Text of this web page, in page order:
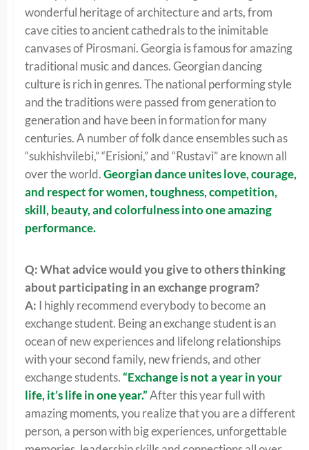
wonderful heritage of architecture and arts, from
cave cities to ancient cathedrals to the inimitable
canvases of Pirosmani. Georgia is famous for amazing
traditional music and dances. Georgian dancing
culture is rich in genres. The national performing style
and the traditions were passed from generation to
generation and have been in formation for many
centuries. A number of folk dance ensembles such as
“sukhishvilebi,” “Erisioni,” and “Rustavi” are known all
over the world.Georgian dance unites love, courage,
and respect for women, toughness, competition,
skill, beauty, and colorfulness into one amazing
performance.
Q: What advice would you give to others thinking
about participating in an exchange program?
A: I highly recommend everybody to become an
exchange student. Being an exchange student is an
ocean of new experiences and lifelong relationships
with your second family, new friends, and other
exchange students.“Exchange is not a year in your
life, it’s life in one year.”After this year full with
amazing moments, you realize that you are a different
person, a person with big experiences, unforgettable